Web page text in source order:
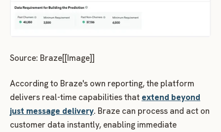
Source: Braze[[Image]]
According to Braze's own reporting, the platform
delivers real-time capabilities that extend beyond
just message delivery. Braze can process and act on
customer data instantly, enabling immediate